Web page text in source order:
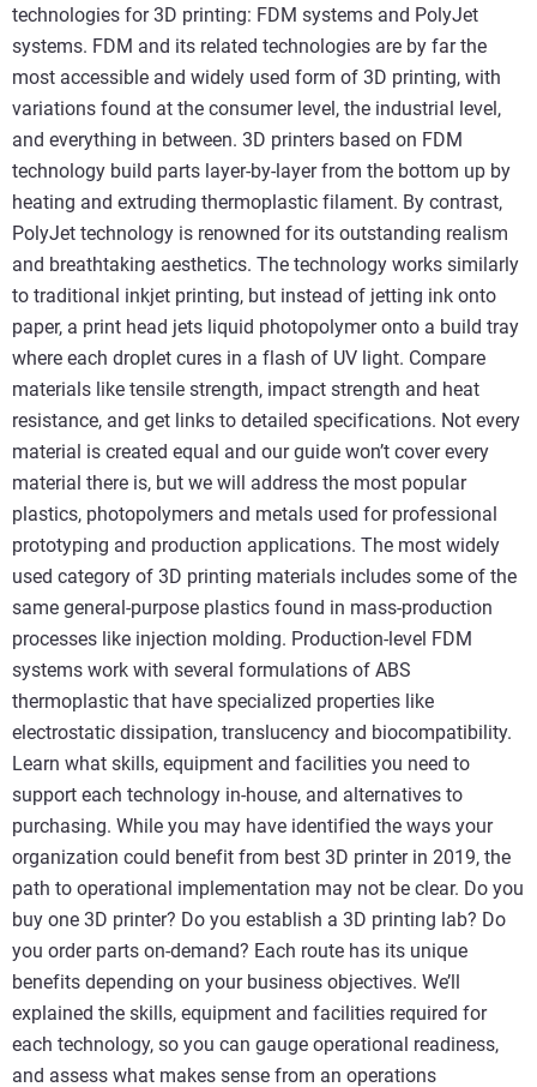
technologies for 3D printing: FDM systems and PolyJet
systems. FDM and its related technologies are by far the
most accessible and widely used form of 3D printing, with
variations found at the consumer level, the industrial level,
and everything in between. 3D printers based on FDM
technology build parts layer-by-layer from the bottom up by
heating and extruding thermoplastic filament. By contrast,
PolyJet technology is renowned for its outstanding realism
and breathtaking aesthetics. The technology works similarly
to traditional inkjet printing, but instead of jetting ink onto
paper, a print head jets liquid photopolymer onto a build tray
where each droplet cures in a flash of UV light. Compare
materials like tensile strength, impact strength and heat
resistance, and get links to detailed specifications. Not every
material is created equal and our guide won’t cover every
material there is, but we will address the most popular
plastics, photopolymers and metals used for professional
prototyping and production applications. The most widely
used category of 3D printing materials includes some of the
same general-purpose plastics found in mass-production
processes like injection molding. Production-level FDM
systems work with several formulations of ABS
thermoplastic that have specialized properties like
electrostatic dissipation, translucency and biocompatibility.
Learn what skills, equipment and facilities you need to
support each technology in-house, and alternatives to
purchasing. While you may have identified the ways your
organization could benefit from best 3D printer in 2019, the
path to operational implementation may not be clear. Do you
buy one 3D printer? Do you establish a 3D printing lab? Do
you order parts on-demand? Each route has its unique
benefits depending on your business objectives. We’ll
explained the skills, equipment and facilities required for
each technology, so you can gauge operational readiness,
and assess what makes sense from an operations